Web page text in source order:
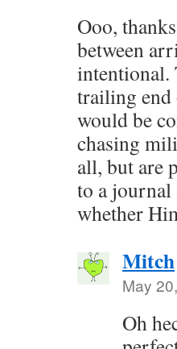
Ooo,
between
intentional.
trailing end
would be
chasing
all, but are
to a
whether
Mitch
May
Oh